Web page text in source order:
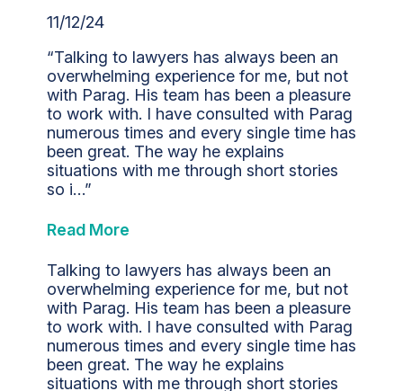
11/12/24
“Talking to lawyers has always been an
overwhelming experience for me, but not
with Parag. His team has been a pleasure
to work with. I have consulted with Parag
numerous times and every single time has
been great. The way he explains
situations with me through short stories
so i…”
Read More
Talking to lawyers has always been an
overwhelming experience for me, but not
with Parag. His team has been a pleasure
to work with. I have consulted with Parag
numerous times and every single time has
been great. The way he explains
situations with me through short stories